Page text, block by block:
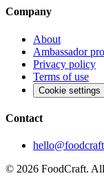
Company
About
Ambassador
Privacy policy
Terms of use
Cookie settings
Contact
© 2026 FoodCraft.